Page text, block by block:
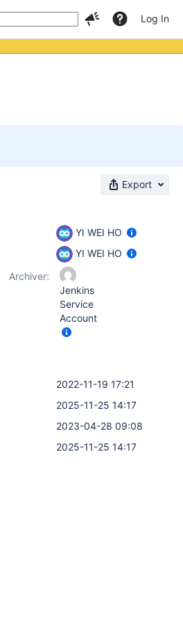
Log In
Export
YI WEI HO
YI WEI HO
Archiver:
Jenkins
Service
Account
2022-11-19 17:21
2025-11-25 14:17
2023-04-28 09:08
2025-11-25 14:17